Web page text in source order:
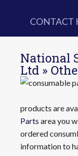
CONTACT
National
Ltd »
products are
Parts area you
ordered
information to